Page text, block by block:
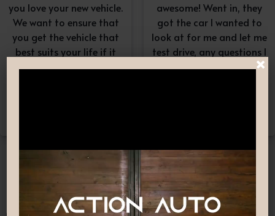
you love your new vehicle.
We want to ensure that
you get the vehicle that
best suits your life if it
doesn’t, simply exchange
awesome! Went in, they
got the car I wanted to
look at for me and let me
test drive, any questions I
had they answered in a×